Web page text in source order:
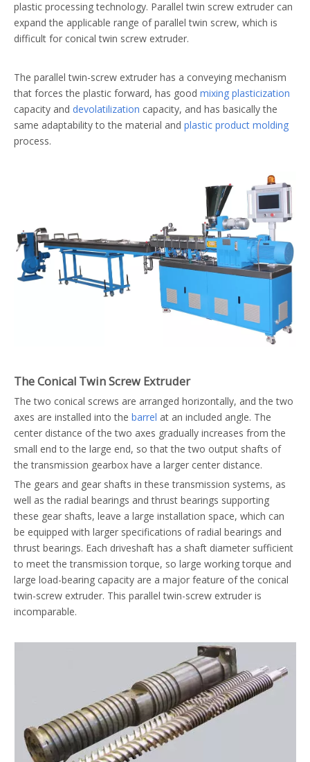
plastic processing technology. Parallel twin screw extruder can
expand the applicable range of parallel twin screw, which is
difficult for conical twin screw extruder.
The parallel twin-screw extruder has a conveying mechanism
that forces the plastic forward, has good mixing plasticization
capacity and devolatilization capacity, and has basically the
same adaptability to the material and plastic product molding
process.
The Conical Twin Screw Extruder
The two conical screws are arranged horizontally, and the two
axes are installed into the barrel at an included angle. The
center distance of the two axes gradually increases from the
small end to the large end, so that the two output shafts of
the transmission gearbox have a larger center distance.
The gears and gear shafts in these transmission systems, as
well as the radial bearings and thrust bearings supporting
these gear shafts, leave a large installation space, which can
be equipped with larger specifications of radial bearings and
thrust bearings. Each driveshaft has a shaft diameter sufficient
to meet the transmission torque, so large working torque and
large load-bearing capacity are a major feature of the conical
twin-screw extruder. This parallel twin-screw extruder is
incomparable.